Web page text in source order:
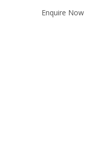
Enquire Now